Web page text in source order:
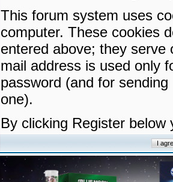
This forum system uses
computer. These cookies
entered above; they serve
mail address is used only
password (and for
one).
By clicking Register